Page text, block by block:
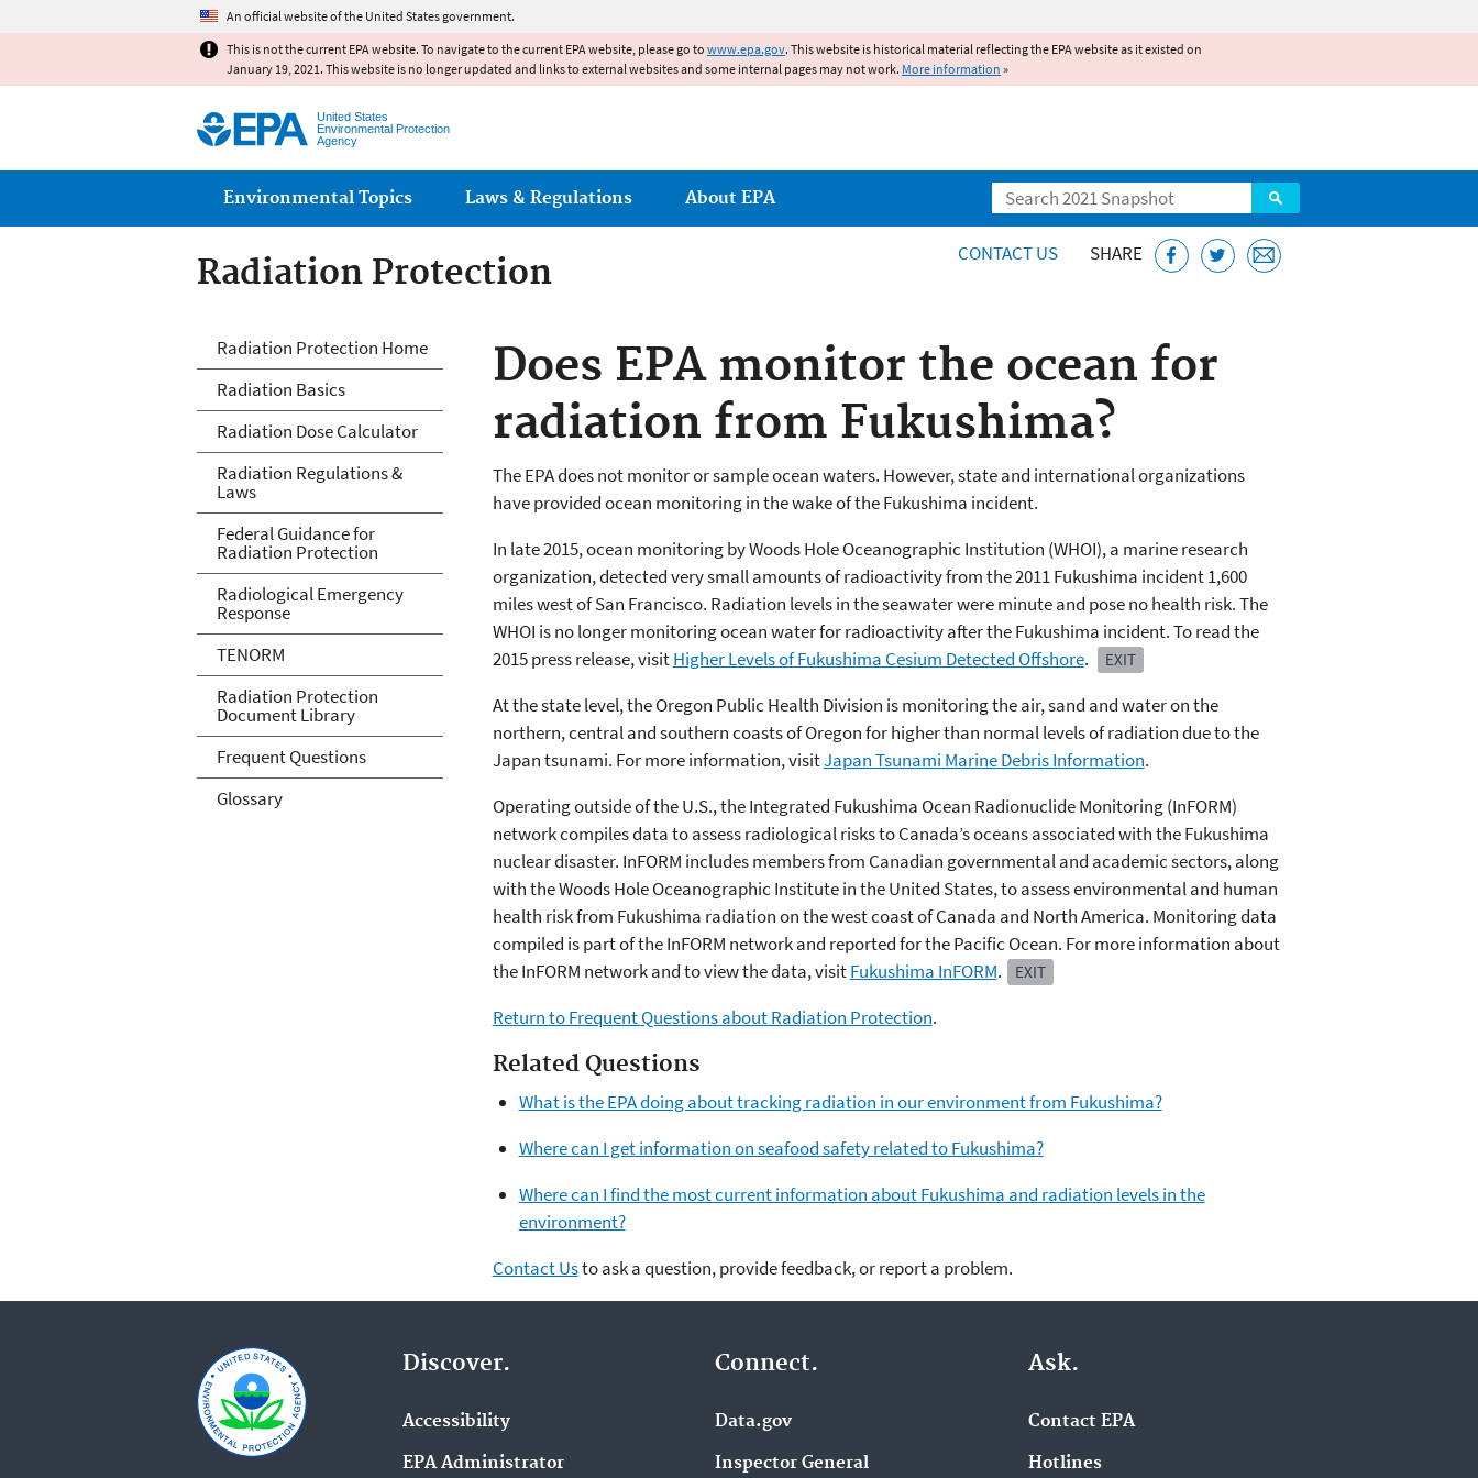
An official website of the United States government.
This is not the current EPA website. To navigate to the current EPA website, please go to www.epa.gov. This website is historical material reflecting the EPA website as it existed on
January 19, 2021. This website is no longer updated and links to external websites and some internal pages may not work. More information »
United States
Environmental Protection
Agency
Search
Main menu
Environmental Topics Laws & Regulations About EPA
Radiation Protection CONTACT US SHARE
Does EPA monitor the ocean for
radiation from Fukushima?
The EPA does not monitor or sample ocean waters. However, state and international organizations
have provided ocean monitoring in the wake of the Fukushima incident.
In late 2015, ocean monitoring by Woods Hole Oceanographic Institution (WHOI), a marine research
organization, detected very small amounts of radioactivity from the 2011 Fukushima incident 1,600
miles west of San Francisco. Radiation levels in the seawater were minute and pose no health risk. The
WHOI is no longer monitoring ocean water for radioactivity after the Fukushima incident. To read the
2015 press release, visitHigher Levels of Fukushima Cesium Detected Offshore. EXIT
At the state level, the Oregon Public Health Division is monitoring the air, sand and water on the
northern, central and southern coasts of Oregon for higher than normal levels of radiation due to the
Japan tsunami. For more information, visitJapan Tsunami Marine Debris Information.
Operating outside of the U.S., the Integrated Fukushima Ocean Radionuclide Monitoring (InFORM)
network compiles data to assess radiological risks to Canada’s oceans associated with the Fukushima
nuclear disaster. InFORM includes members from Canadian governmental and academic sectors, along
with the Woods Hole Oceanographic Institute in the United States, to assess environmental and human
health risk from Fukushima radiation on the west coast of Canada and North America. Monitoring data
compiled is part of the InFORM network and reported for the Pacific Ocean. For more information about
the InFORM network and to view the data, visitFukushima InFORM. EXIT
Return to Frequent Questions about Radiation Protection.
Related Questions
What is the EPA doing about tracking radiation in our environment from Fukushima?
Where can I get information on seafood safety related to Fukushima?
Where can I find the most current information about Fukushima and radiation levels in the
environment?
Contact Usto ask a question, provide feedback, or report a problem.
Radiation Protection
Radiation Protection Home
Radiation Basics
Radiation Dose Calculator
Radiation Regulations &
Laws
Federal Guidance for
Radiation Protection
Radiological Emergency
Response
TENORM
Radiation Protection
Document Library
Frequent Questions
Glossary
Discover.
Accessibility
EPA Administrator
Connect.
Data.gov
Inspector General
Ask.
Contact EPA
Hotlines